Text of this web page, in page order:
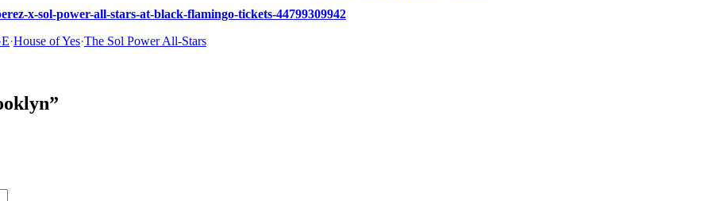
x-sol-power-all-stars-at-black-flamingo-tickets-44799309942
·House of Yes·The Sol Power All-Stars